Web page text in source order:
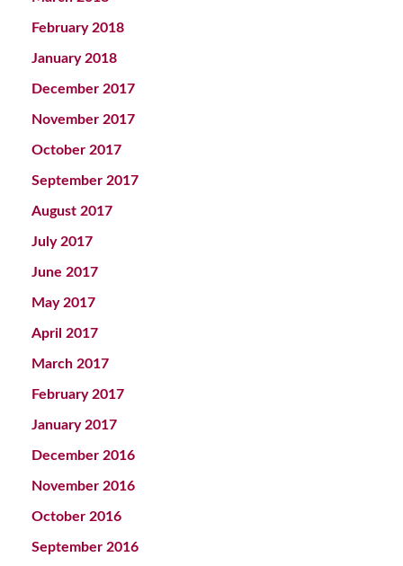
February 2018
January 2018
December 2017
November 2017
October 2017
September 2017
August 2017
July 2017
June 2017
May 2017
April 2017
March 2017
February 2017
January 2017
December 2016
November 2016
October 2016
September 2016